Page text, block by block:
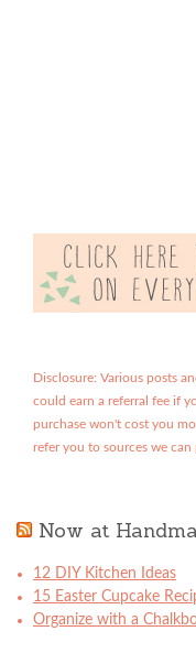
Disclosure: Various posts
could earn a referral fee if
purchase won't cost you
refer you to sources we can
Now at
12 DIY Kitchen Ideas
15 Easter Cupcake
Organize with a